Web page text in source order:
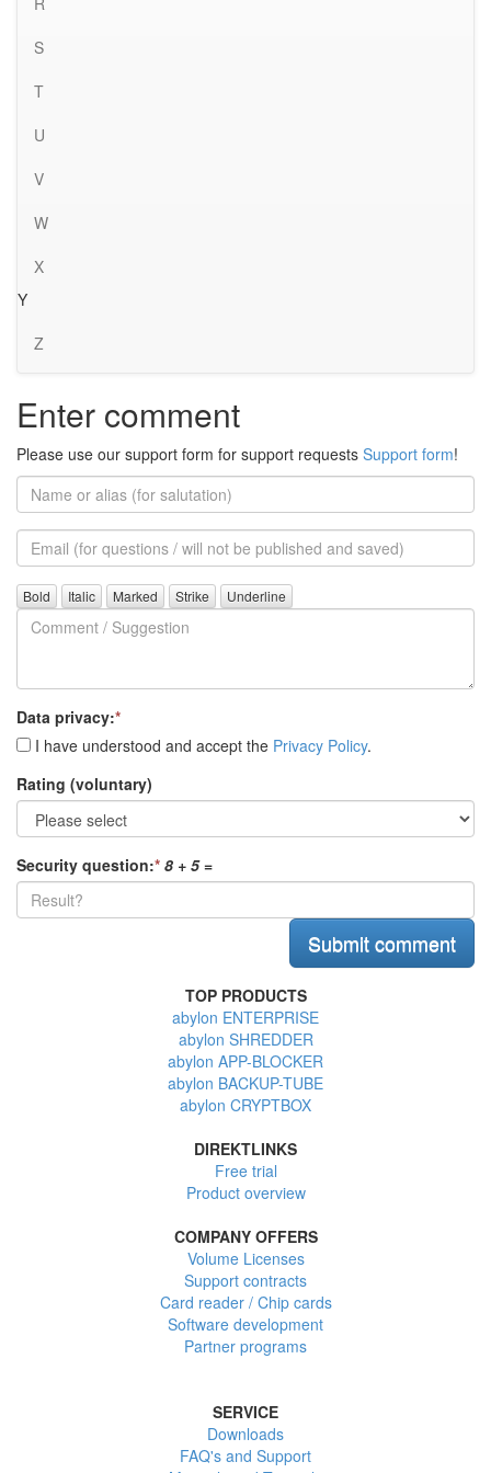
S
T
U
V
W
X
Y
Z
Enter comment
Please use our support form for support requests Support form!
Name
or
alias
Email
(for
further
questions)
Comment
/
Suggestion
Data privacy:*
I have understood and accept the Privacy Policy.
Rating (voluntary)
Security question:* 8 + 5=
TOP PRODUCTS
abylon ENTERPRISE
abylon SHREDDER
abylon APP-BLOCKER
abylon BACKUP-TUBE
abylon CRYPTBOX
DIREKTLINKS
Free trial
Product overview
COMPANY OFFERS
Volume Licenses
Support contracts
Card reader / Chip cards
Software development
Partner programs
SERVICE
Downloads
FAQ's and Support